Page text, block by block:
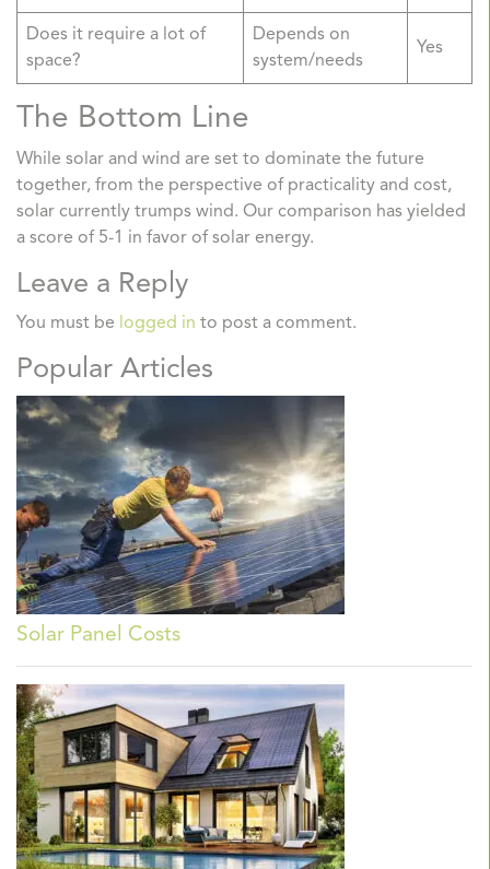
Does it require a lot of
space?
Depends on
system/needs
Yes
The Bottom Line
While solar and wind are set to dominate the future
together, from the perspective of practicality and cost,
solar currently trumps wind. Our comparison has yielded
a score of 5-1 in favor of solar energy.
Leave a Reply
You must be logged in to post a comment.
Popular Articles
Solar Panel Costs